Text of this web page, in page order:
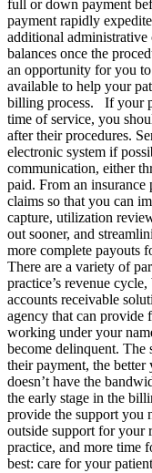
full or down payment
payment rapidly
additional
balances once the
an opportunity for you to
available to help your
billing process. If your
time of service, you
after their procedures.
electronic system if
communication, either
paid. From an insurance
claims so that you can
capture, utilization
out sooner, and
more complete payouts
There are a variety of
practice’s revenue
accounts receivable
agency that can provide
working under your
become delinquent. The
their payment, the
doesn’t have the
the early stage in the
provide the support
outside support for your
practice, and more time
best: care for your